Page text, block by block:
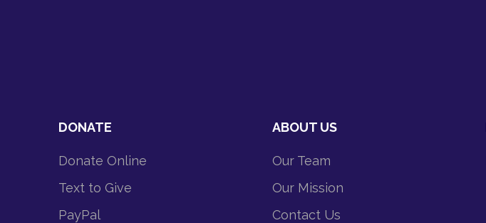
DONATE
Donate Online
Text to Give
PayPal
ABOUT US
Our Team
Our Mission
Contact Us